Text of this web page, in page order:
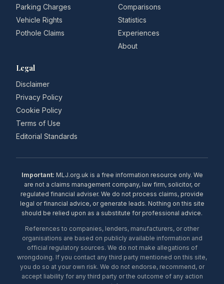
Parking Charges
Vehicle Rights
Pothole Claims
Comparisons
Statistics
Experiences
About
Legal
Disclaimer
Privacy Policy
Cookie Policy
Terms of Use
Editorial Standards
Important: MLJ.org.uk is a free information resource only. We
are not a claims management company, law firm, solicitor, or
regulated financial adviser. We do not process claims, provide
legal or financial advice, or generate leads. Nothing on this site
should be relied upon as a substitute for professional advice.
References to companies, lenders, manufacturers, or other
organisations are based on publicly available information and
official regulatory sources. We do not make allegations of
wrongdoing. If you contact any third party mentioned on this site,
you do so at your own risk. We do not endorse, recommend, or
accept liability for any third party or the outcome of any action